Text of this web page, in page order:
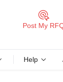
Post My
Help